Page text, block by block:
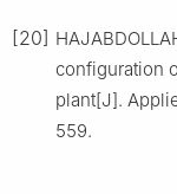
[20]
configuration
plant[J].
559.